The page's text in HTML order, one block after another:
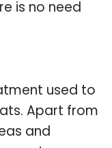
is no need
used to
Apart from
and